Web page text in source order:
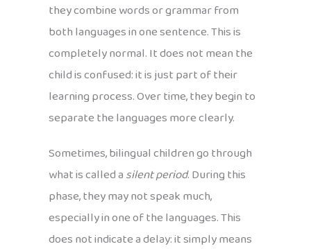
they combine words or grammar from
both languages in one sentence. This is
completely normal. It does not mean the
child is confused: it is just part of their
learning process. Over time, they begin to
separate the languages more clearly.
Sometimes, bilingual children go through
what is called asilent period. During this
phase, they may not speak much,
especially in one of the languages. This
does not indicate a delay: it simply means